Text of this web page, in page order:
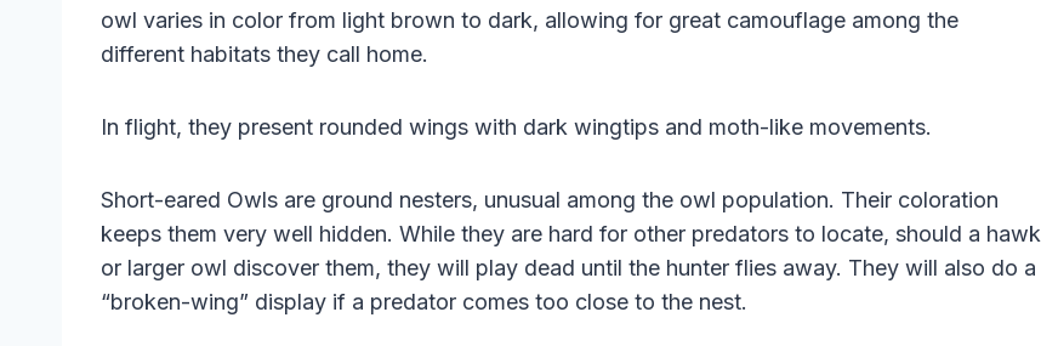
owl varies in color from light brown to dark, allowing for great camouflage among the
different habitats they call home.
In flight, they present rounded wings with dark wingtips and moth-like movements.
Short-eared Owls are ground nesters, unusual among the owl population. Their coloration
keeps them very well hidden. While they are hard for other predators to locate, should a hawk
or larger owl discover them, they will play dead until the hunter flies away. They will also do a
“broken-wing” display if a predator comes too close to the nest.